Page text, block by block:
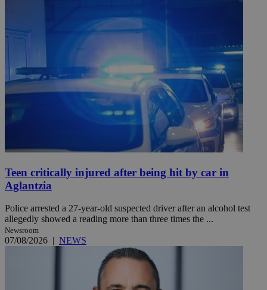
Teen critically injured after being hit by car in
Aglantzia
Police arrested a 27-year-old suspected driver after an alcohol test
allegedly showed a reading more than three times the ...
Newsroom
07/08/2026 | NEWS